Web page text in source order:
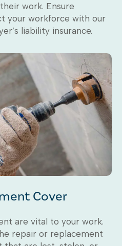
work. Ensure
your workforce with our
liability insurance.
Cover
are vital to your work.
repair or replacement